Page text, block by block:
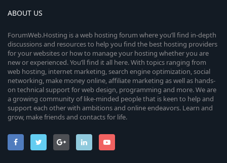
ABOUT US
ForumWeb.Hosting is a web hosting forum where you’ll find in-depth
discussions and resources to help you find the best hosting providers
for your websites or how to manage your hosting whether you are
new or experienced. You’ll find it all here. With topics ranging from
web hosting, internet marketing, search engine optimization, social
networking, make money online, affiliate marketing as well as hands-
on technical support for web design, programming and more. We are
a growing community of like-minded people that is keen to help and
support each other with ambitions and online endeavors. Learn and
grow, make friends and contacts for life.